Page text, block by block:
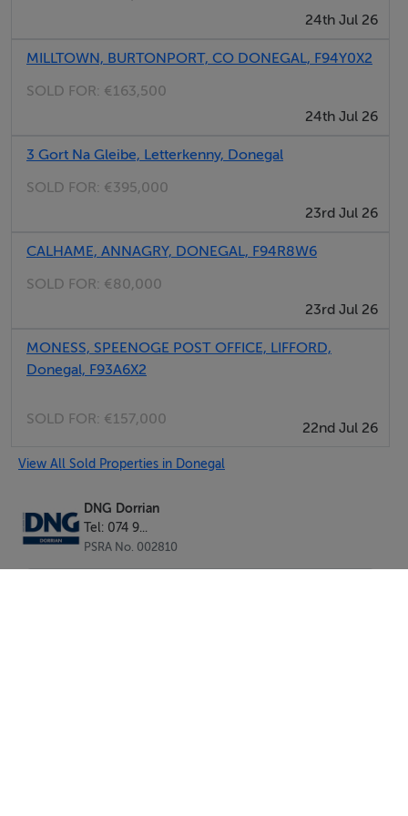
with hardwood painted door with clear glass paneling,
Living Room - 4.30m x 4.15m
light oak fireplace with granite surround with open
and patio door to western gable, French doors to
kitchen, PSTN and TV wall socket.
Kitchen/Dining Room - 4.60m x 4.30m
with comprehensive range of light oak effect wall and
sink with mixer tap with splashback slot-in whirlpool
dishwasher, built-in whirlpool electric oven, with
matching (4) x ring ceramic hotplate with wooden
24th Jul 26
MILLTOWN, BURTONPORT, CO DONEGAL, F94Y0X2
SOLD FOR: €163,500
24th Jul 26
3 Gort Na Gleibe, Letterkenny, Donegal
SOLD FOR: €395,000
23rd Jul 26
CALHAME, ANNAGRY, DONEGAL, F94R8W6
SOLD FOR: €80,000
23rd Jul 26
MONESS, SPEENOGE POST OFFICE, LIFFORD,
Donegal, F93A6X2
SOLD FOR: €157,000
22nd Jul 26
View All Sold Properties in Donegal
DNG Dorrian
Tel: 074 9...
PSRA No. 002810